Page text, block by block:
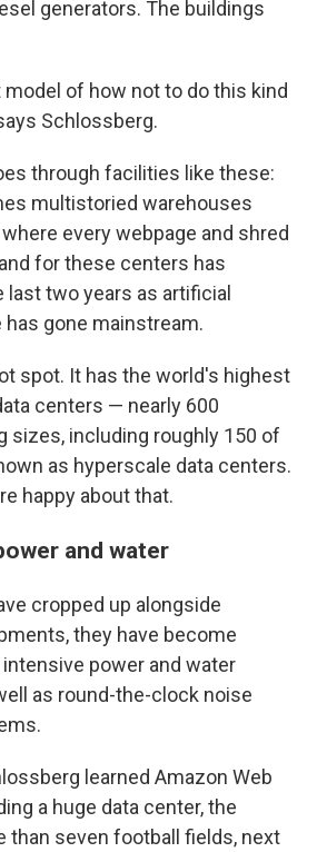
generators. The buildings
of how not to do this kind
Schlossberg.
through facilities like these:
multistoried warehouses
every webpage and shred
for these centers has
two years as artificial
gone mainstream.
spot. It has the world's highest
centers — nearly 600
sizes, including roughly 150 of
as hyperscale data centers.
happy about that.
and water
cropped up alongside
they have become
power and water
as round-the-clock noise
learned Amazon Web
a huge data center, the
than seven football fields, next